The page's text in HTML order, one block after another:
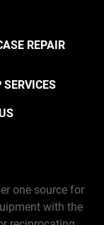
REPAIR
SERVICES
one source for
with the